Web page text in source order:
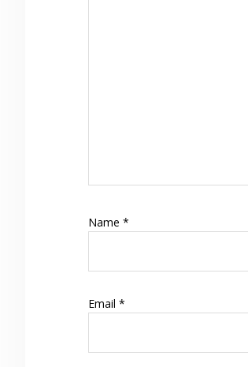
Name *
Email *